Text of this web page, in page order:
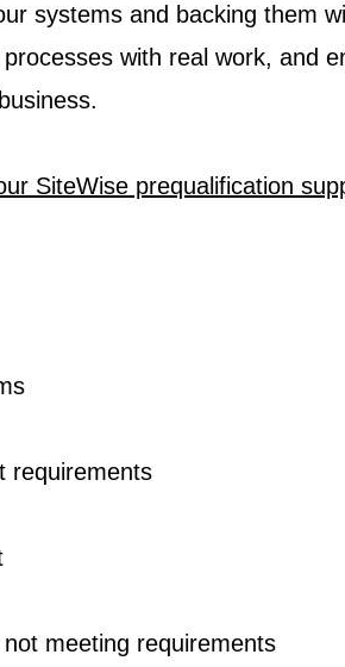
systems and backing them
with real work, and
SiteWise prequalification
requirements
meeting requirements